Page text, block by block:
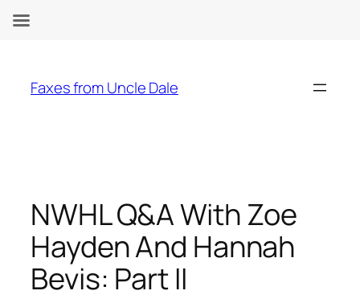
content
Faxes from Uncle Dale
NWHL Q&A With Zoe
Hayden And Hannah
Bevis: Part II